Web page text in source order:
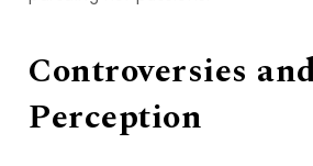
Controversies
Perception